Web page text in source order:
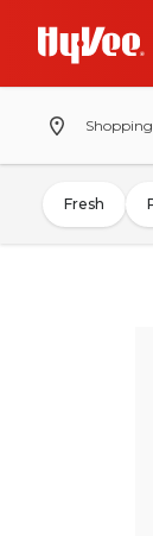
Shopping
Fresh